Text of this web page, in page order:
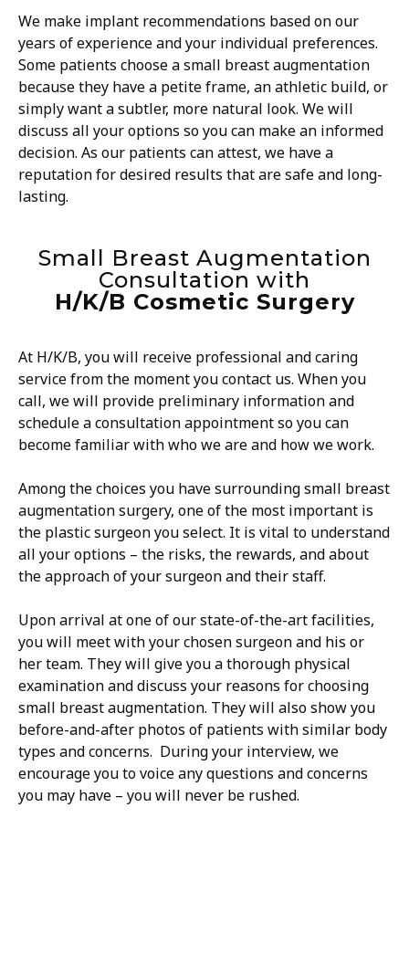
We make implant recommendations based on our
years of experience and your individual preferences.
Some patients choose a small breast augmentation
because they have a petite frame, an athletic build, or
simply want a subtler, more natural look. We will
discuss all your options so you can make an informed
decision. As our patients can attest, we have a
reputation for desired results that are safe and long-
lasting.
Small Breast Augmentation
Consultation with
H/K/B Cosmetic Surgery
At H/K/B, you will receive professional and caring
service from the moment you contact us. When you
call, we will provide preliminary information and
schedule a consultation appointment so you can
become familiar with who we are and how we work.
Among the choices you have surrounding small breast
augmentation surgery, one of the most important is
the plastic surgeon you select. It is vital to understand
all your options – the risks, the rewards, and about
the approach of your surgeon and their staff.
Upon arrival at one of our state-of-the-art facilities,
you will meet with your chosen surgeon and his or
her team. They will give you a thorough physical
examination and discuss your reasons for choosing
small breast augmentation. They will also show you
before-and-after photos of patients with similar body
types and concerns. During your interview, we
encourage you to voice any questions and concerns
you may have – you will never be rushed.